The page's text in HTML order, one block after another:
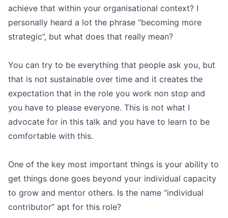
achieve that within your organisational context? I
personally heard a lot the phrase “becoming more
strategic”, but what does that really mean?
You can try to be everything that people ask you, but
that is not sustainable over time and it creates the
expectation that in the role you work non stop and
you have to please everyone. This is not what I
advocate for in this talk and you have to learn to be
comfortable with this.
One of the key most important things is your ability to
get things done goes beyond your individual capacity
to grow and mentor others. Is the name “individual
contributor” apt for this role?